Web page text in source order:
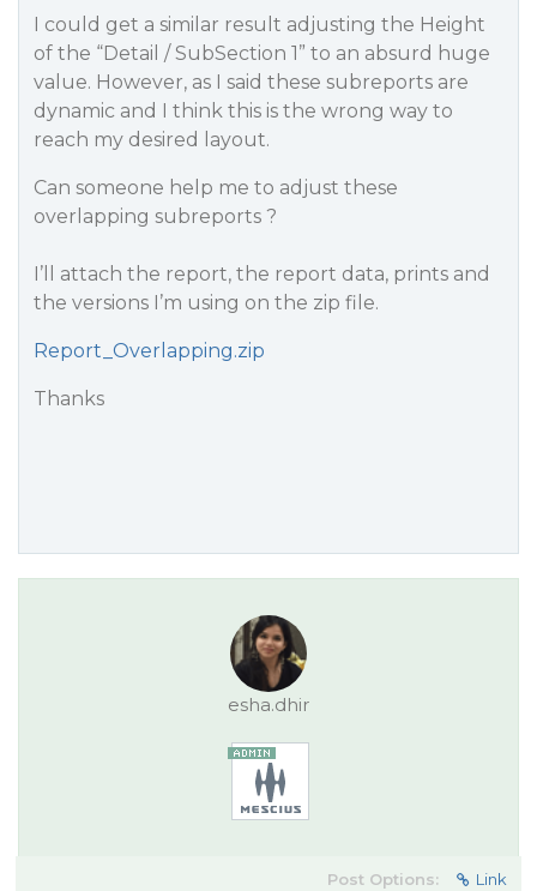
I could get a similar result adjusting the Height
of the “Detail / SubSection 1” to an absurd huge
value. However, as I said these subreports are
dynamic and I think this is the wrong way to
reach my desired layout.
Can someone help me to adjust these
overlapping subreports ?
I’ll attach the report, the report data, prints and
the versions I’m using on the zip file.
Report_Overlapping.zip
Thanks
esha.dhir
Post Options: Link